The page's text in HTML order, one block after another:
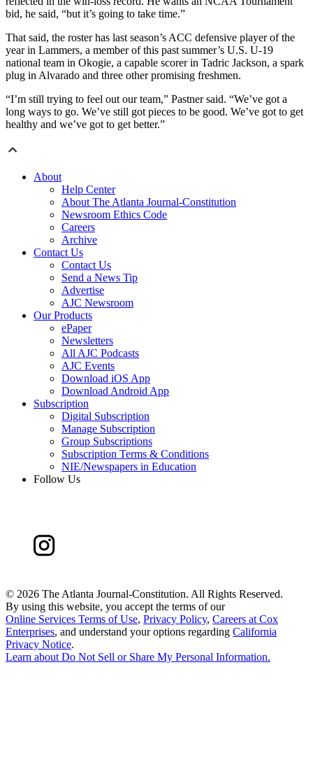
bid, he said, “but it’s going to take time.”
That said, the roster has last season’s ACC defensive player of the
year in Lammers, a member of this past summer’s U.S. U-19
national team in Okogie, a capable scorer in Tadric Jackson, a spark
plug in Alvarado and three other promising freshmen.
“I’m still trying to feel out our team,” Pastner said. “We’ve got a
long ways to go. We’ve still got pieces to be good. We’ve got to get
healthy and we’ve got to get better.”
About
Help Center
About The Atlanta Journal-Constitution
Newsroom Ethics Code
Careers
Archive
Contact Us
Contact Us
Send a News Tip
Advertise
AJC Newsroom
Our Products
ePaper
Newsletters
All AJC Podcasts
AJC Events
Download iOS App
Download Android App
Subscription
Digital Subscription
Manage Subscription
Group Subscriptions
Subscription Terms & Conditions
NIE/Newspapers in Education
Follow Us
© 2026 The Atlanta Journal-Constitution. All Rights Reserved.
By using this website, you accept the terms of our
Online Services Terms of Use, Privacy Policy, Careers at Cox
Enterprises, and understand your options regarding California
Privacy Notice.
Learn aboutDo Not Sell or Share My Personal Information.